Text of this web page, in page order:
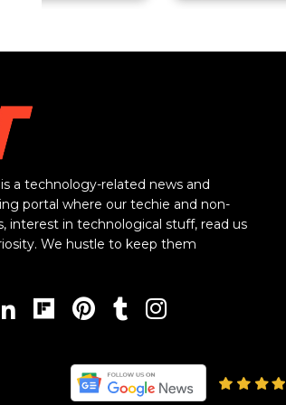
a technology-related news and
portal where our techie and non-
interest in technological stuff, read us
We hustle to keep them